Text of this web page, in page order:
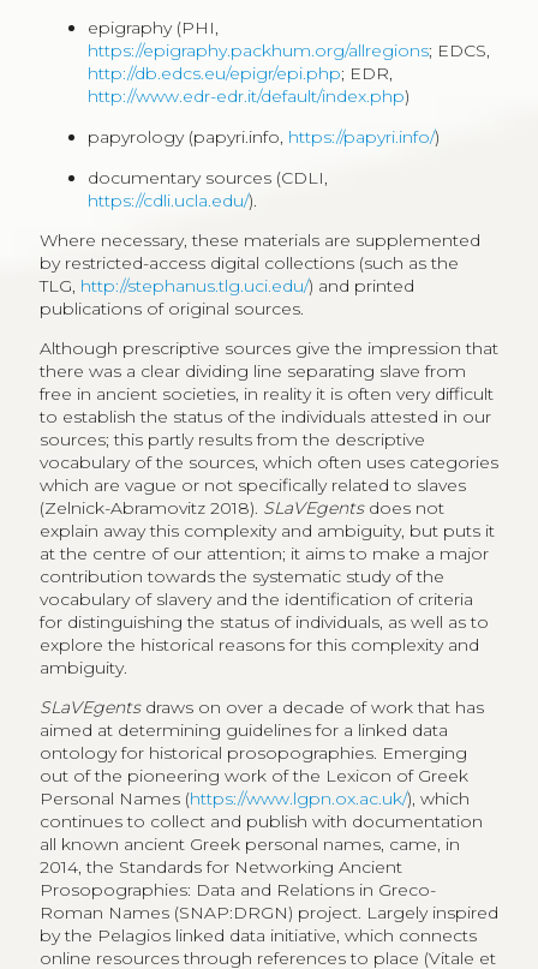
epigraphy (PHI,
https://epigraphy.packhum.org/allregions; EDCS,
http://db.edcs.eu/epigr/epi.php; EDR,
http://www.edr-edr.it/default/index.php)
papyrology (papyri.info, https://papyri.info/)
documentary sources (CDLI,
https://cdli.ucla.edu/).
Where necessary, these materials are supplemented
by restricted-access digital collections (such as the
TLG, http://stephanus.tlg.uci.edu/) and printed
publications of original sources.
Although prescriptive sources give the impression that
there was a clear dividing line separating slave from
free in ancient societies, in reality it is often very difficult
to establish the status of the individuals attested in our
sources; this partly results from the descriptive
vocabulary of the sources, which often uses categories
which are vague or not specifically related to slaves
(Zelnick-Abramovitz 2018). SLaVEgentsdoes not
explain away this complexity and ambiguity, but puts it
at the centre of our attention; it aims to make a major
contribution towards the systematic study of the
vocabulary of slavery and the identification of criteria
for distinguishing the status of individuals, as well as to
explore the historical reasons for this complexity and
ambiguity.
SLaVEgentsdraws on over a decade of work that has
aimed at determining guidelines for a linked data
ontology for historical prosopographies. Emerging
out of the pioneering work of the Lexicon of Greek
Personal Names (https://www.lgpn.ox.ac.uk/), which
continues to collect and publish with documentation
all known ancient Greek personal names, came, in
2014, the Standards for Networking Ancient
Prosopographies: Data and Relations in Greco-
Roman Names (SNAP:DRGN) project. Largely inspired
by the Pelagios linked data initiative, which connects
online resources through references to place (Vitale et